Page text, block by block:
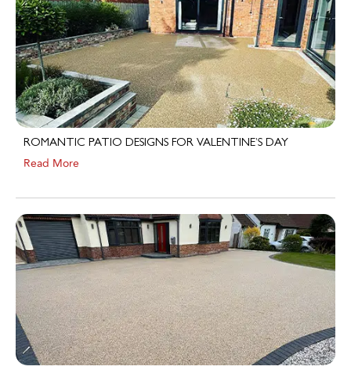
ROMANTIC PATIO DESIGNS FOR VALENTINE’S DAY
Read More
RESIN BOUND VS GRAVEL: WHICH IS BEST FOR YOUR